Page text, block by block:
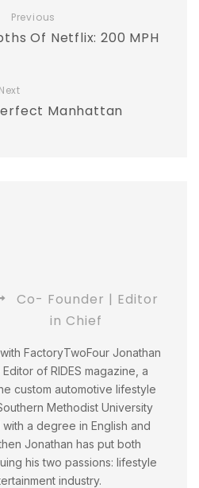
Previous
Of Netflix: 200 MPH
Next
Manhattan
Co- Founder | Editor
in Chief
FactoryTwoFour Jonathan
of RIDES magazine, a
custom automotive lifestyle
Methodist University
a degree in English and
Jonathan has put both
his two passions: lifestyle
industry.